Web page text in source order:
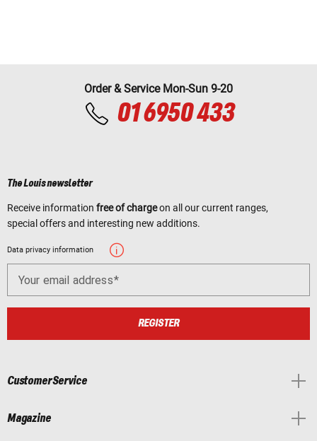
Order & Service Mon-Sun 9-20
01 6950 433
The Louis newsletter
Receive information free of chargeon all our current ranges,
special offers and interesting new additions.
Data privacy information
Your email address
REGISTER
Customer Service
Magazine